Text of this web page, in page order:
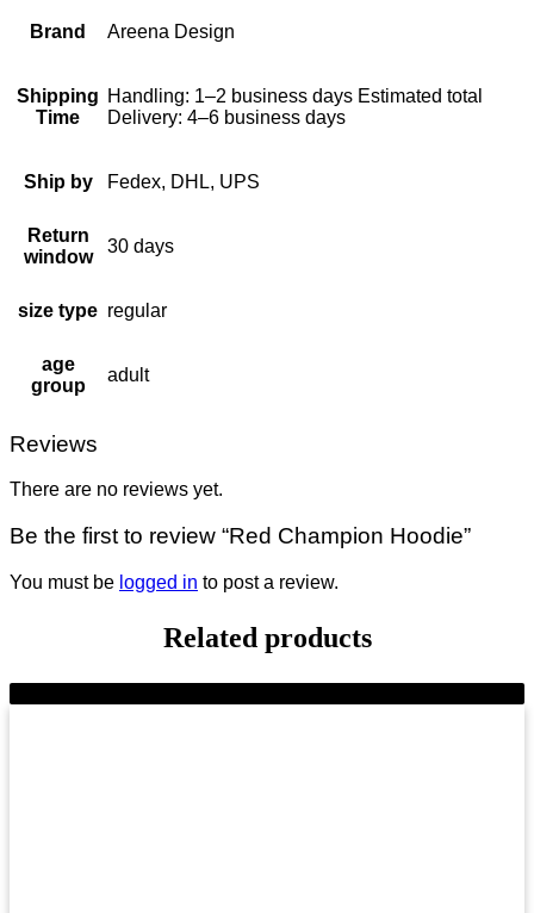
Brand Areena Design
Shipping
Time
Handling: 1–2 business days Estimated total
Delivery: 4–6 business days
Ship by Fedex, DHL, UPS
Return
window
30 days
size type regular
age
group
adult
Reviews
There are no reviews yet.
Be the first to review “Red Champion Hoodie”
You must be logged in to post a review.
Related products